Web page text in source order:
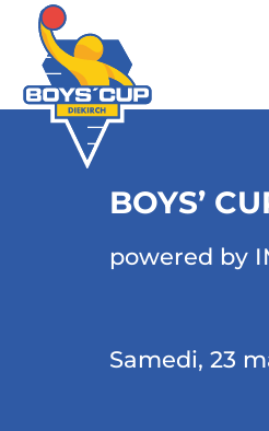
BOYS’
powered by
Samedi, 23